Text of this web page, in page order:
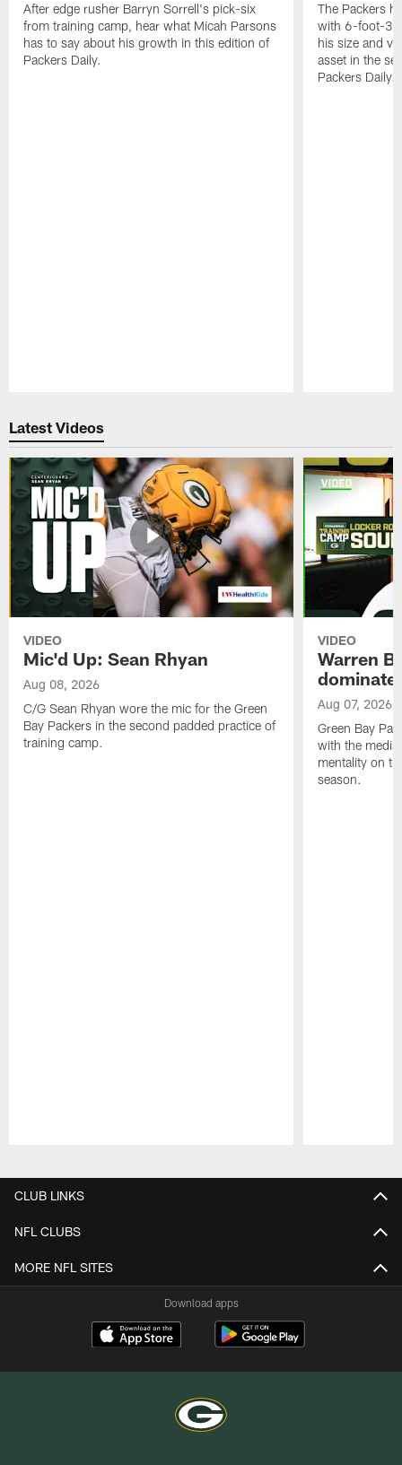
After edge rusher Barryn Sorrell's pick-six
from training camp, hear what Micah Parsons
has to say about his growth in this edition of
Packers Daily.
The Packers
with 6-foot-3
his size and
asset in the
Packers Daily.
Latest Videos
VIDEO
Mic'd Up: Sean Rhyan
Aug 08, 2026
C/G Sean Rhyan wore the mic for the Green
Bay Packers in the second padded practice of
training camp.
VIDEO
Warren
dominate'
Aug 07, 2026
Green Bay
with the
mentality on
season.
CLUB LINKS
NFL CLUBS
MORE NFL SITES
Download apps